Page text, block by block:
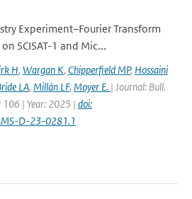
Experiment–Fourier Transform
SCISAT-1 and Mic...
H, Wargan K, Chipperfield MP, Hossaini
LA, Millán LF, Moyer E. | Journal: Bull.
106 | Year: 2025 | doi:
D-23-0281.1